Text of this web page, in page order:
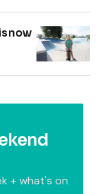
now
+ what's on